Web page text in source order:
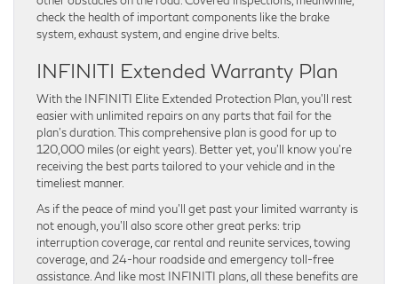
check the health of important components like the brake
system, exhaust system, and engine drive belts.
INFINITI Extended Warranty Plan
With the INFINITI Elite Extended Protection Plan, you’ll rest
easier with unlimited repairs on any parts that fail for the
plan’s duration. This comprehensive plan is good for up to
120,000 miles (or eight years). Better yet, you’ll know you’re
receiving the best parts tailored to your vehicle and in the
timeliest manner.
As if the peace of mind you’ll get past your limited warranty is
not enough, you’ll also score other great perks: trip
interruption coverage, car rental and reunite services, towing
coverage, and 24-hour roadside and emergency toll-free
assistance. And like most INFINITI plans, all these benefits are